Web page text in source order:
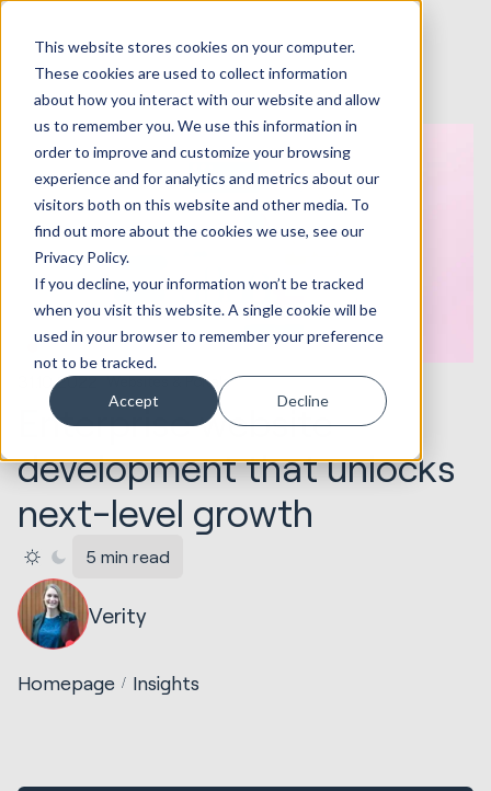
This website stores cookies on your computer.
These cookies are used to collect information
about how you interact with our website and allow
us to remember you. We use this information in
order to improve and customize your browsing
experience and for analytics and metrics about our
visitors both on this website and other media. To
find out more about the cookies we use, see our
Privacy Policy.
If you decline, your information won’t be tracked
when you visit this website. A single cookie will be
used in your browser to remember your preference
not to be tracked.
Accept Decline
31.10.2022 Websites & Portals
Enterprise website
development that unlocks
next-level growth
5 min read
Verity
Homepage Insights